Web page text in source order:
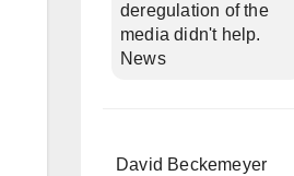
deregulation of the
media didn't help.
News
David Beckemeyer